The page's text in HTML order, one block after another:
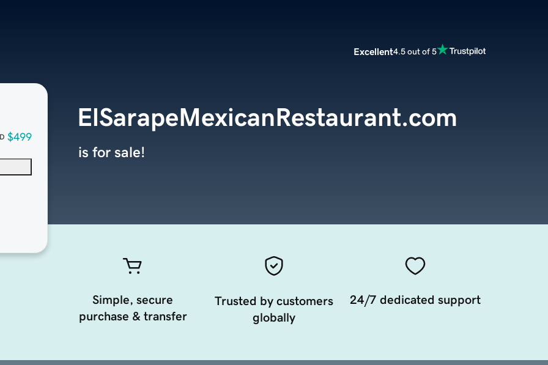
Excellent4.5 out of 5
$499
ElSarapeMexicanRestaurant.com
is for sale!
Simple, secure
purchase & transfer
Trusted by customers
globally
24/7 dedicated support